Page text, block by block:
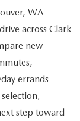
WA
across Clark
new
errands
step toward